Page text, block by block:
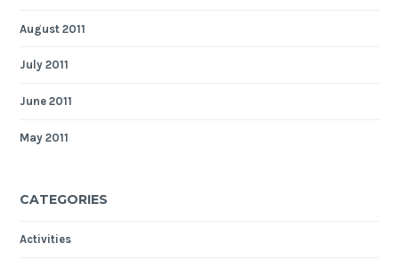
August 2011
July 2011
June 2011
May 2011
CATEGORIES
Activities